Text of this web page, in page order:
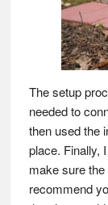
The setup
needed to
then used the
place. Finally,
make sure
recommend